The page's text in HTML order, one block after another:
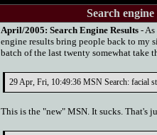
Search
April/2005: Search Engine Results -
engine results bring people back to my
batch of the last twenty somewhat take
29 Apr, Fri, 10:49:36 MSN Search: facial
This is the "new" MSN. It sucks. That's